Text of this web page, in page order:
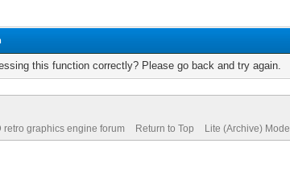
this function correctly? Please go back and try again.
retro graphics engine forum Return to Top Lite (Archive) Mode